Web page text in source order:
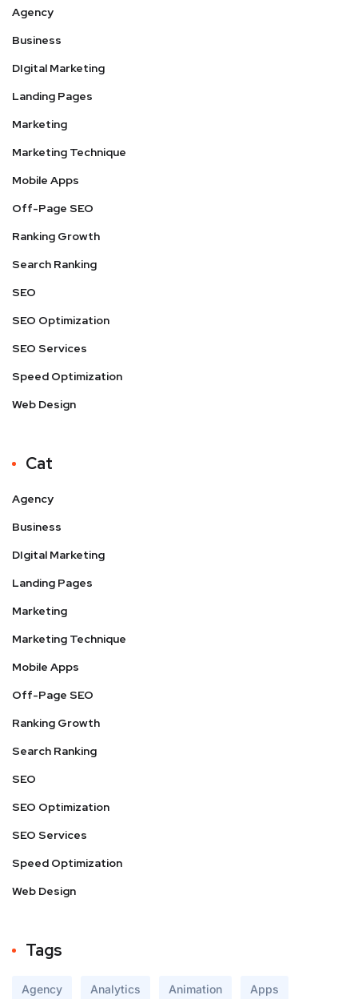
Agency
Business
DIgital Marketing
Landing Pages
Marketing
Marketing Technique
Mobile Apps
Off-Page SEO
Ranking Growth
Search Ranking
SEO
SEO Optimization
SEO Services
Speed Optimization
Web Design
Cat
Agency
Business
DIgital Marketing
Landing Pages
Marketing
Marketing Technique
Mobile Apps
Off-Page SEO
Ranking Growth
Search Ranking
SEO
SEO Optimization
SEO Services
Speed Optimization
Web Design
Tags
Agency Analytics Animation Apps